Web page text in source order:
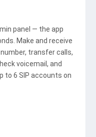
panel — the app
Make and receive
transfer calls,
voicemail, and
to 6 SIP accounts on